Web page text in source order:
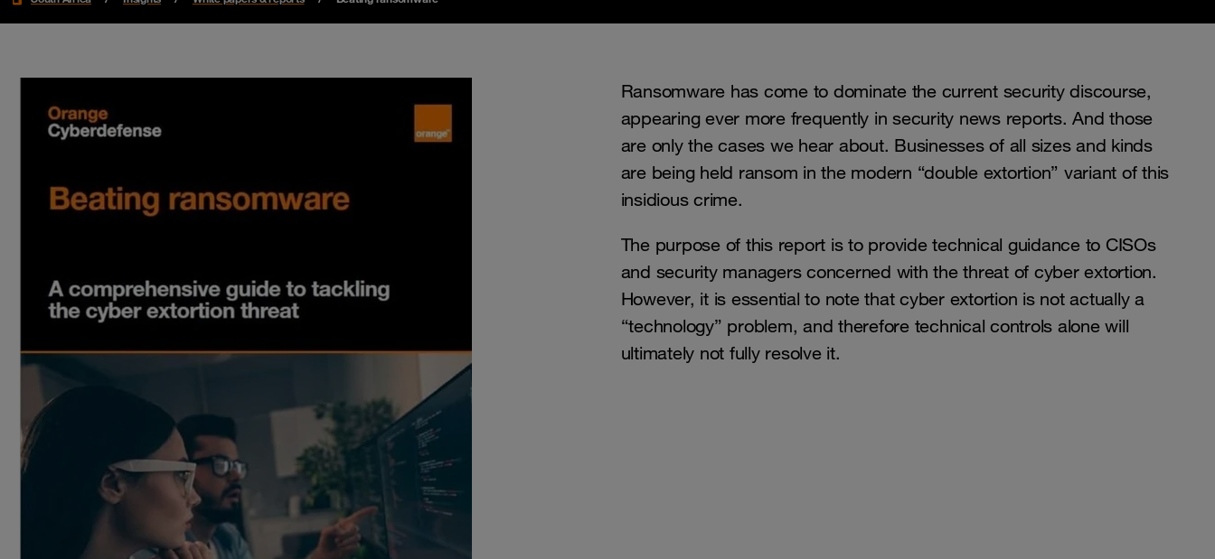
Ransomware has come to dominate the current security discourse,
appearing ever more frequently in security news reports. And those
are only the cases we hear about. Businesses of all sizes and kinds
are being held ransom in the modern “double extortion” variant of this
insidious crime.
The purpose of this report is to provide technical guidance to CISOs
and security managers concerned with the threat of cyber extortion.
However, it is essential to note that cyber extortion is not actually a
“technology” problem, and therefore technical controls alone will
ultimately not fully resolve it.